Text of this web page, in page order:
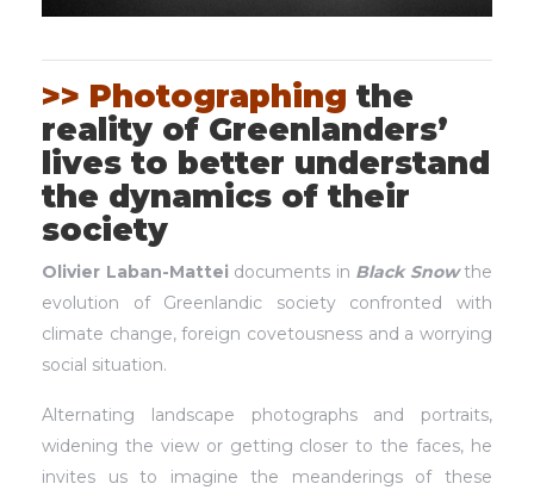
>> Photographing the
reality of Greenlanders’
lives to better understand
the dynamics of their
society
Olivier Laban-Mattei documents in Black Snowthe
evolution of Greenlandic society confronted with
climate change, foreign covetousness and a worrying
social situation.
Alternating landscape photographs and portraits,
widening the view or getting closer to the faces, he
invites us to imagine the meanderings of these